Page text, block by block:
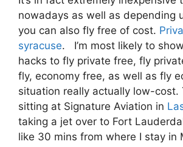
nowadays as well as depending
you can also fly free of cost.
syracuse. I’m most likely to
hacks to fly private free, fly
fly, economy free, as well as fly
situation really actually low-cost.
sitting at Signature Aviation in
taking a jet over to Fort
like 30 mins from where I stay in